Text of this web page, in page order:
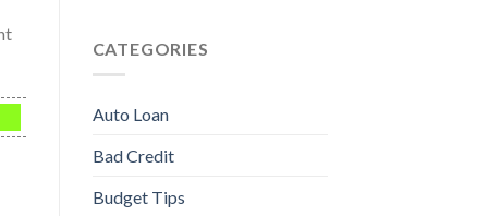
CATEGORIES
Auto Loan
Bad Credit
Budget Tips